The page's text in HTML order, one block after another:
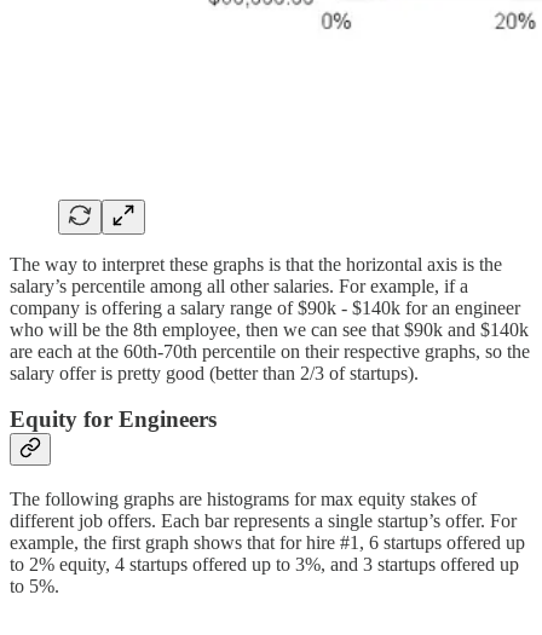
The way to interpret these graphs is that the horizontal axis is the
salary’s percentile among all other salaries. For example, if a
company is offering a salary range of $90k - $140k for an engineer
who will be the 8th employee, then we can see that $90k and $140k
are each at the 60th-70th percentile on their respective graphs, so the
salary offer is pretty good (better than 2/3 of startups).
Equity for Engineers
The following graphs are histograms for max equity stakes of
different job offers. Each bar represents a single startup’s offer. For
example, the first graph shows that for hire #1, 6 startups offered up
to 2% equity, 4 startups offered up to 3%, and 3 startups offered up
to 5%.